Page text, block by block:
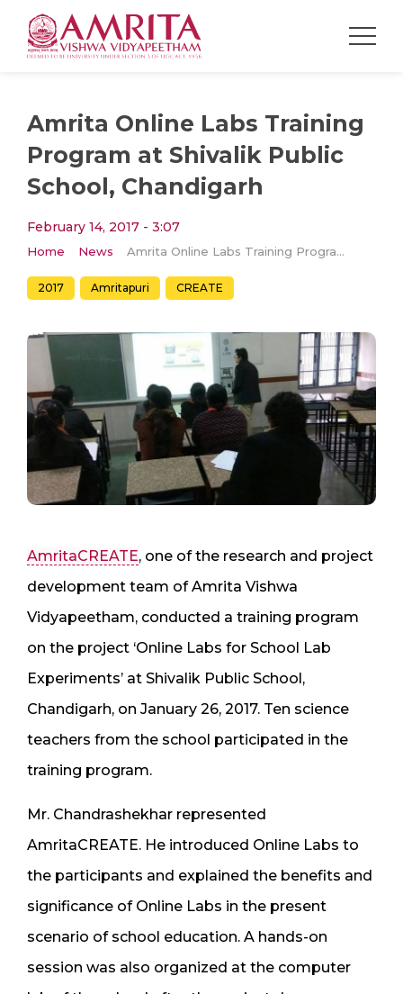
Amrita Online Labs Training
Program at Shivalik Public
School, Chandigarh
February 14, 2017 - 3:07
Home News Amrita Online Labs Training Program at Shivalik Public School, Chandigarh
2017 Amritapuri CREATE
AmritaCREATE, one of the research and project
development team of Amrita Vishwa
Vidyapeetham, conducted a training program
on the project ‘Online Labs for School Lab
Experiments’ at Shivalik Public School,
Chandigarh, on January 26, 2017. Ten science
teachers from the school participated in the
training program.
Mr. Chandrashekhar represented
AmritaCREATE. He introduced Online Labs to
the participants and explained the benefits and
significance of Online Labs in the present
scenario of school education. A hands-on
session was also organized at the computer